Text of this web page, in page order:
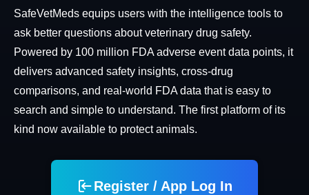
SafeVetMeds equips users with the intelligence tools to
ask better questions about veterinary drug safety.
Powered by 100 million FDA adverse event data points, it
delivers advanced safety insights, cross-drug
comparisons, and real-world FDA data that is easy to
search and simple to understand. The first platform of its
kind now available to protect animals.
Register / App Log In